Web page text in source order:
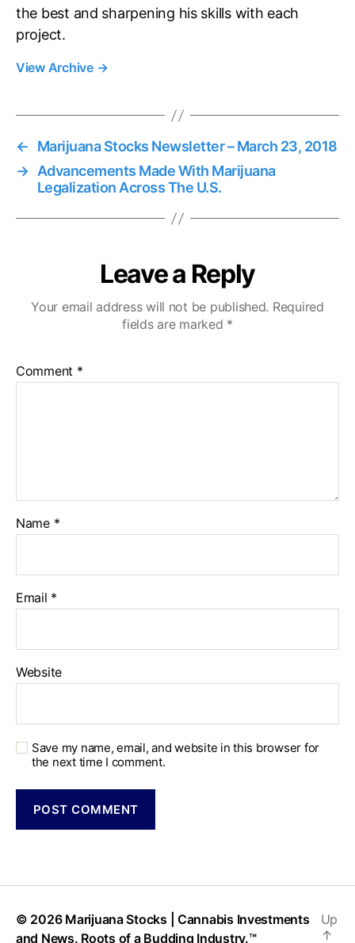
the best and sharpening his skills with each
project.
View Archive →
←
Marijuana Stocks Newsletter – March 23, 2018
→ Advancements Made With Marijuana
Legalization Across The U.S.
Leave a Reply
Your email address will not be published. Required
fields are marked *
Comment *
Name *
Email *
Website
Save my name, email, and website in this browser for
the next time I comment.
© 2026 Marijuana Stocks | Cannabis Investments
and News. Roots of a Budding Industry.™
Up
↑